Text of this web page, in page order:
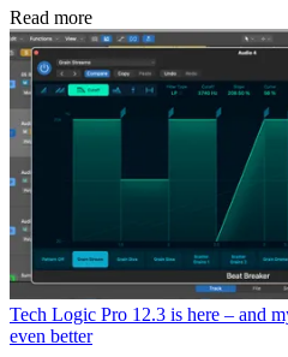
Read more
Tech Logic Pro 12.3 is here – and
even better